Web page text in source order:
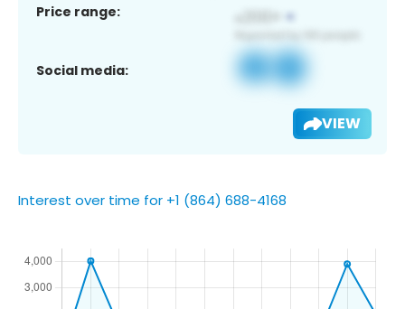
Price range:
Social media:
VIEW
Interest over time for +1 (864) 688-4168